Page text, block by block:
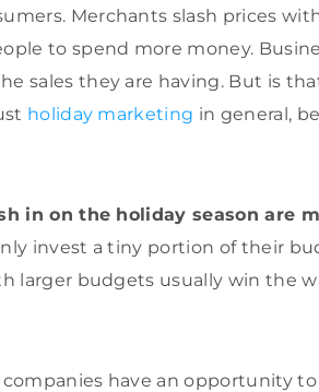
Merchants slash prices
to spend more money.
sales they are having. But is
holiday marketing in general,
in on the holiday season are
invest a tiny portion of their
larger budgets usually win the
have an opportunity